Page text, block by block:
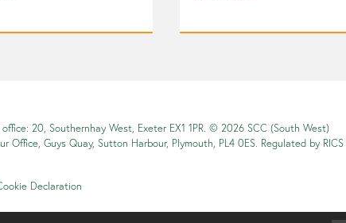
20, Southernhay West, Exeter EX1 1PR. © 2026 SCC (South West)
Guys Quay, Sutton Harbour, Plymouth, PL4 0ES. Regulated by RICS
Declaration